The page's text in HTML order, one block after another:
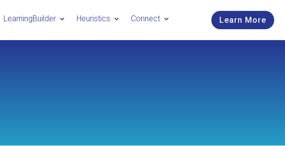
LearningBuilder Heuristics Connect Learn More